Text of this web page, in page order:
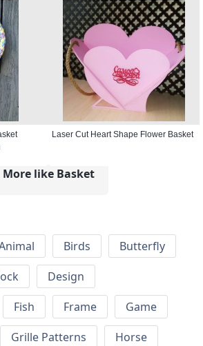
Laser Cut Heart Shape Flower Basket
More like Basket
Birds
Butterfly
Design
Fish Frame
Game
Grille Patterns
Horse